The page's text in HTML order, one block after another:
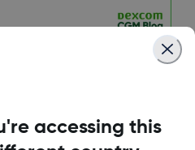
accessing this